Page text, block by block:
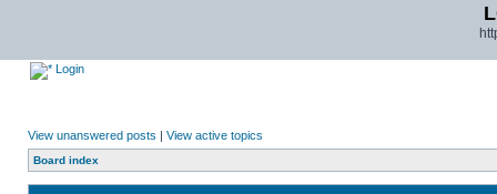
Login
View unanswered posts | View active topics
Board index